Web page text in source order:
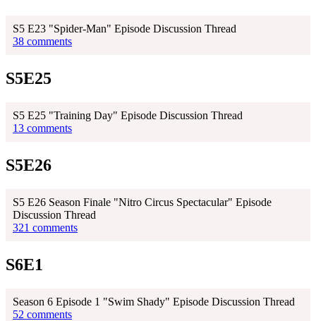
S5 E23 "Spider-Man" Episode Discussion Thread
38 comments
S5E25
S5 E25 "Training Day" Episode Discussion Thread
13 comments
S5E26
S5 E26 Season Finale "Nitro Circus Spectacular" Episode
Discussion Thread
321 comments
S6E1
Season 6 Episode 1 "Swim Shady" Episode Discussion Thread
52 comments